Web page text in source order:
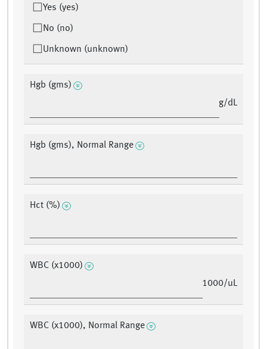
Yes (yes)
No (no)
Unknown (unknown)
Hgb (gms)
g/dL
Hgb (gms), Normal Range
Hct (%)
WBC (x1000)
1000/uL
WBC (x1000), Normal Range